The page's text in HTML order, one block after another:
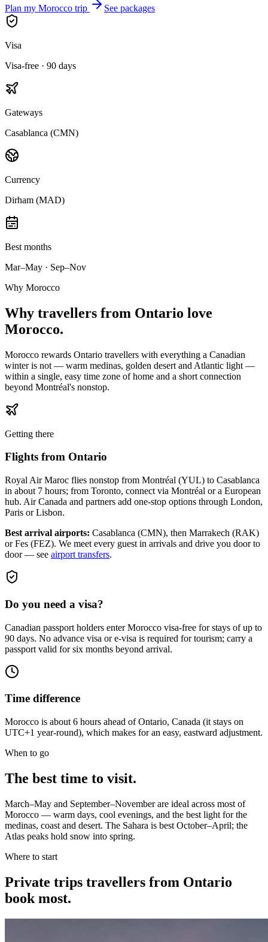
Plan my Morocco trip See packages
Visa
Visa-free · 90 days
Gateways
Casablanca (CMN)
Currency
Dirham (MAD)
Best months
Mar–May · Sep–Nov
Why Morocco
Why travellers from Ontario love
Morocco.
Morocco rewards Ontario travellers with everything a Canadian
winter is not — warm medinas, golden desert and Atlantic light —
within a single, easy time zone of home and a short connection
beyond Montréal's nonstop.
Getting there
Flights from Ontario
Royal Air Maroc flies nonstop from Montréal (YUL) to Casablanca
in about 7 hours; from Toronto, connect via Montréal or a European
hub. Air Canada and partners add one-stop options through London,
Paris or Lisbon.
Best arrival airports: Casablanca (CMN), then Marrakech (RAK)
or Fes (FEZ). We meet every guest in arrivals and drive you door to
door — see airport transfers.
Do you need a visa?
Canadian passport holders enter Morocco visa-free for stays of up to
90 days. No advance visa or e-visa is required for tourism; carry a
passport valid for six months beyond arrival.
Time difference
Morocco is about 6 hours ahead of Ontario, Canada (it stays on
UTC+1 year-round), which makes for an easy, eastward adjustment.
When to go
The best time to visit.
March–May and September–November are ideal across most of
Morocco — warm days, cool evenings, and the best light for the
medinas, coast and desert. The Sahara is best October–April; the
Atlas peaks hold snow into spring.
Where to start
Private trips travellers from Ontario
book most.